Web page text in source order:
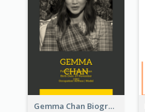
Gemma Chan Biography